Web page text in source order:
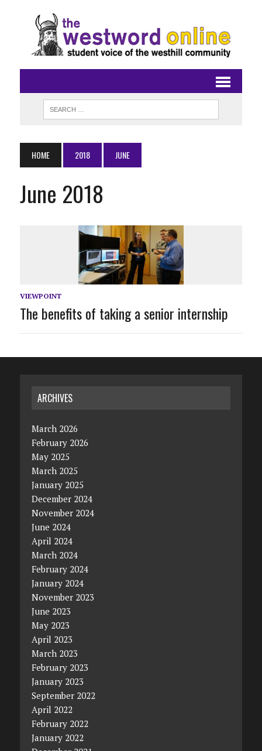
HOME 2018 JUNE
June 2018
VIEWPOINT
The benefits of taking a senior internship
ARCHIVES
March 2026
February 2026
May 2025
March 2025
January 2025
December 2024
November 2024
June 2024
April 2024
March 2024
February 2024
January 2024
November 2023
June 2023
May 2023
April 2023
March 2023
February 2023
January 2023
September 2022
April 2022
February 2022
January 2022